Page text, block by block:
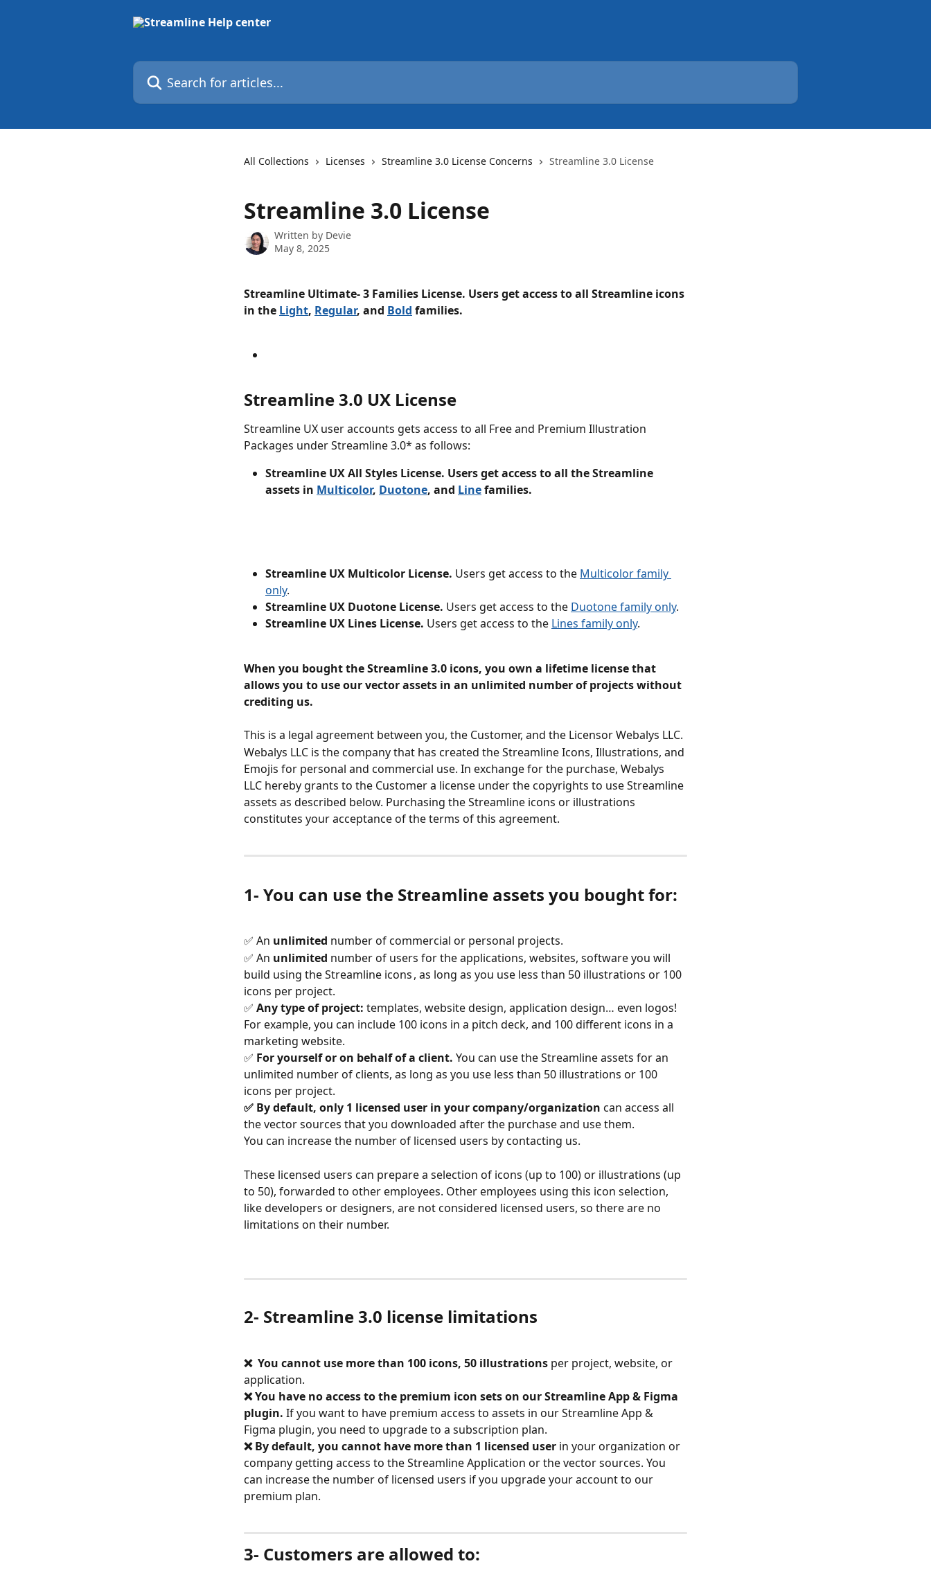
Search for articles...
All Collections Licenses Streamline 3.0 License Concerns Streamline 3.0 License
Streamline 3.0 License
Written by Devie
May 8, 2025
Streamline Ultimate- 3 Families License. Users get access to all Streamline icons
in the Light, Regular, and Bold families.
Streamline 3.0 UX License
Streamline UX user accounts gets access to all Free and Premium Illustration
Packages under Streamline 3.0* as follows:
Streamline UX All Styles License. Users get access to all the Streamline
assets in Multicolor, Duotone, and Line families.
Streamline UX Multicolor License. Users get access to the Multicolor family
only.
Streamline UX Duotone License. Users get access to the Duotone family only.
Streamline UX Lines License. Users get access to the Lines family only.
When you bought the Streamline 3.0 icons, you own a lifetime license that
allows you to use our vector assets in an unlimited number of projects without
crediting us.
This is a legal agreement between you, the Customer, and the Licensor Webalys LLC.
Webalys LLC is the company that has created the Streamline Icons, Illustrations, and
Emojis for personal and commercial use. In exchange for the purchase, Webalys
LLC hereby grants to the Customer a license under the copyrights to use Streamline
assets as described below. Purchasing the Streamline icons or illustrations
constitutes your acceptance of the terms of this agreement.
1- You can use the Streamline assets you bought for:
✅ An unlimited number of commercial or personal projects.
✅ An unlimited number of users for the applications, websites, software you will
build using the Streamline icons , as long as you use less than 50 illustrations or 100
icons per project.
✅ Any type of project: templates, website design, application design… even logos!
For example, you can include 100 icons in a pitch deck, and 100 different icons in a
marketing website.
✅ For yourself or on behalf of a client. You can use the Streamline assets for an
unlimited number of clients, as long as you use less than 50 illustrations or 100
icons per project.
✅ By default, only 1 licensed user in your company/organization can access all
the vector sources that you downloaded after the purchase and use them.
You can increase the number of licensed users by contacting us.
These licensed users can prepare a selection of icons (up to 100) or illustrations (up
to 50), forwarded to other employees. Other employees using this icon selection,
like developers or designers, are not considered licensed users, so there are no
limitations on their number.
2- Streamline 3.0 license limitations
❌  You cannot use more than 100 icons, 50 illustrations per project, website, or
application.
❌ You have no access to the premium icon sets on our Streamline App & Figma
plugin. If you want to have premium access to assets in our Streamline App &
Figma plugin, you need to upgrade to a subscription plan.
❌ By default, you cannot have more than 1 licensed user in your organization or
company getting access to the Streamline Application or the vector sources. You
can increase the number of licensed users if you upgrade your account to our
premium plan.
3- Customers are allowed to: